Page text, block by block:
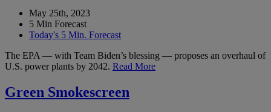
May 25th, 2023
5 Min Forecast
Today's 5 Min. Forecast
The EPA — with Team Biden’s blessing — proposes an overhaul of
U.S. power plants by 2042. Read More
Green Smokescreen